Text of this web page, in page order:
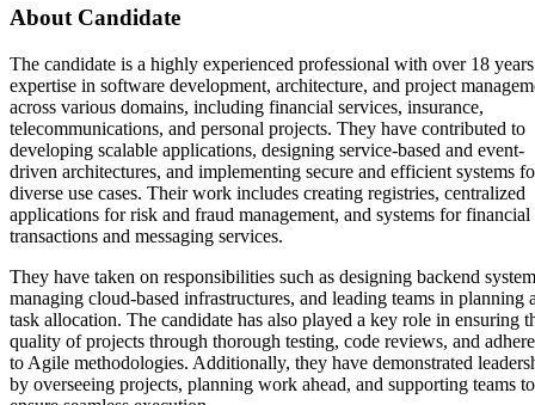
About Candidate
The candidate is a highly experienced professional with over 18
expertise in software development, architecture, and project
across various domains, including financial services, insurance,
telecommunications, and personal projects. They have contributed to
developing scalable applications, designing service-based and event-
driven architectures, and implementing secure and efficient systems
diverse use cases. Their work includes creating registries, centralized
applications for risk and fraud management, and systems for financial
transactions and messaging services.
They have taken on responsibilities such as designing backend
managing cloud-based infrastructures, and leading teams in planning
task allocation. The candidate has also played a key role in ensuring
quality of projects through thorough testing, code reviews, and
to Agile methodologies. Additionally, they have demonstrated
by overseeing projects, planning work ahead, and supporting teams to